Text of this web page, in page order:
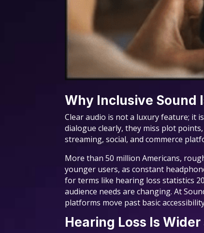
Why Inclusive Sound
Clear audio is not a luxury feature; it
dialogue clearly, they miss plot
streaming, social, and commerce
More than 50 million Americans,
younger users, as constant
for terms like hearing loss statistics
audience needs are changing. At
platforms move past basic
Hearing Loss Is